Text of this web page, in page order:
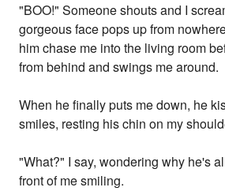
"BOO!" Someone shouts and I
gorgeous face pops up from
him chase me into the living room
from behind and swings me around.
When he finally puts me down, he
smiles, resting his chin on my
"What?" I say, wondering why he's
front of me smiling.